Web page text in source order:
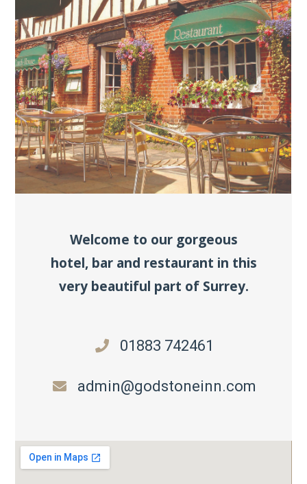
Welcome to our gorgeous
hotel, bar and restaurant in this
very beautiful part of Surrey.
01883 742461
admin@godstoneinn.com